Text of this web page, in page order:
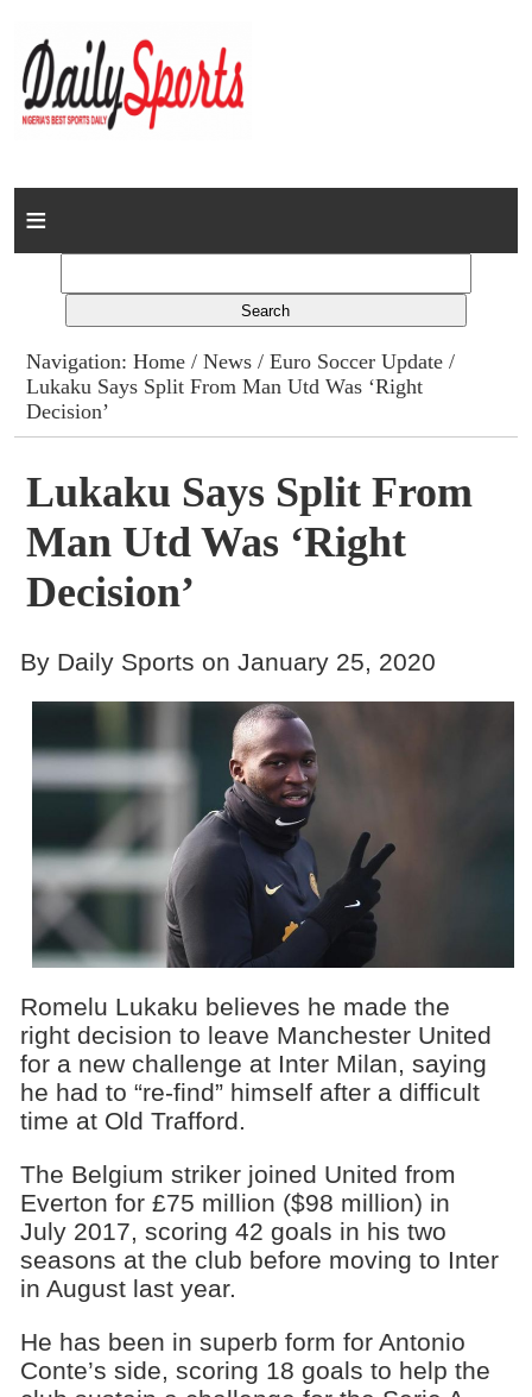
Home
Columns
Advert Rates
Contact
Navigation:Home /News /Euro Soccer Update /
Lukaku Says Split From Man Utd Was ‘Right
Decision’
Lukaku Says Split From
Man Utd Was ‘Right
Decision’
By Daily Sports on January 25, 2020
Romelu Lukaku believes he made the
right decision to leave Manchester United
for a new challenge at Inter Milan, saying
he had to “re-find” himself after a difficult
time at Old Trafford.
The Belgium striker joined United from
Everton for £75 million ($98 million) in
July 2017, scoring 42 goals in his two
seasons at the club before moving to Inter
in August last year.
He has been in superb form for Antonio
Conte’s side, scoring 18 goals to help the